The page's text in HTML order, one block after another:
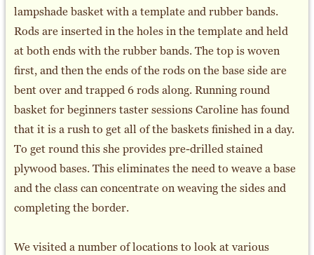
lampshade basket with a template and rubber bands.
Rods are inserted in the holes in the template and held
at both ends with the rubber bands. The top is woven
first, and then the ends of the rods on the base side are
bent over and trapped 6 rods along. Running round
basket for beginners taster sessions Caroline has found
that it is a rush to get all of the baskets finished in a day.
To get round this she provides pre-drilled stained
plywood bases. This eliminates the need to weave a base
and the class can concentrate on weaving the sides and
completing the border.
We visited a number of locations to look at various